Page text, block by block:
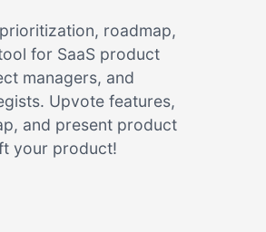
roadmap,
for SaaS product
managers, and
Upvote features,
and present product
your product!